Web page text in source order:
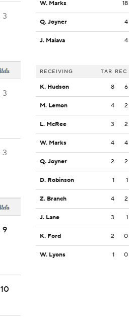
3
3
3
9
10
W. Marks 18
Q. Joyner 4
J. Maiava 4
RECEIVING TAR REC
K. Hudson 8 6
M. Lemon 4 2
L. McRee 3 2
W. Marks 4 4
Q. Joyner 2 2
D. Robinson 1 1
Z. Branch 4 2
J. Lane 3 1
K. Ford 2 0
W. Lyons 1 0